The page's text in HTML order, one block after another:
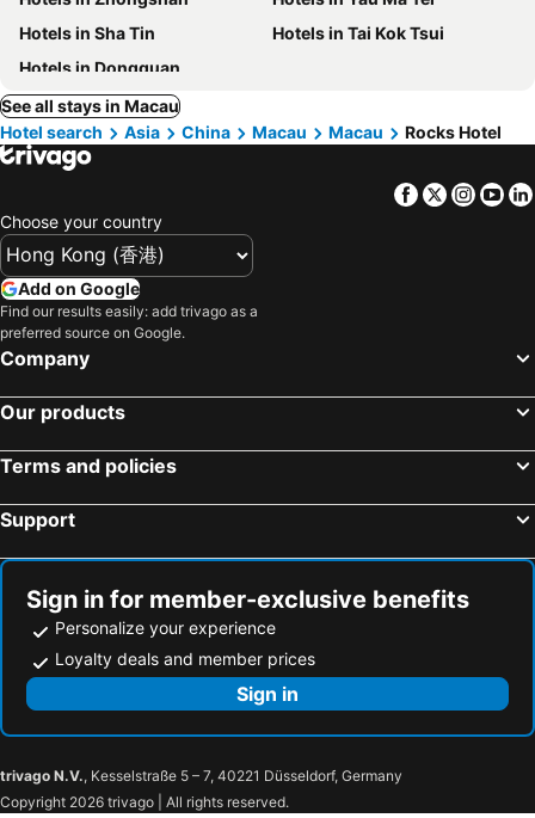
Hotels in Sha Tin
Hotels in Tai Kok Tsui
Hotels in Dongguan
See all stays in Macau
Hotel search
Asia China Macau Macau Rocks Hotel
Facebook
Twitter
Choose your country
Add on Google
Find our results easily: add trivago as a
preferred source on Google.
Company
Our products
Terms and policies
Support
Sign in for member-exclusive benefits
Personalize your experience
Loyalty deals and member prices
Sign in
trivago N.V., Kesselstraße 5 – 7, 40221 Düsseldorf, Germany
Copyright 2026 trivago | All rights reserved.